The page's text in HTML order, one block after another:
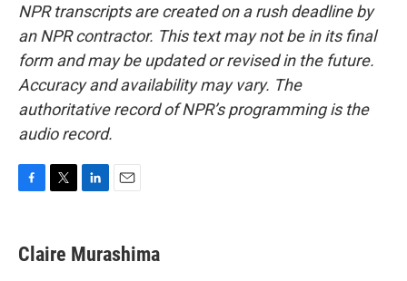
NPR transcripts are created on a rush deadline by
an NPR contractor. This text may not be in its final
form and may be updated or revised in the future.
Accuracy and availability may vary. The
authoritative record of NPR’s programming is the
audio record.
e
b
t
t
k
e
i
l
Claire Murashima